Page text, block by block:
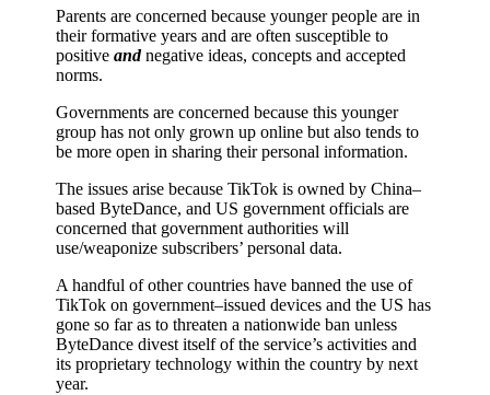
Parents are concerned because younger people are in
their formative years and are often susceptible to
positiveandnegative ideas, concepts and accepted
norms.
Governments are concerned because this younger
group has not only grown up online but also tends to
be more open in sharing their personal information.
The issues arise because TikTok is owned by China–
based ByteDance, and US government officials are
concerned that government authorities will
use/weaponize subscribers’ personal data.
A handful of other countries have banned the use of
TikTok on government–issued devices and the US has
gone so far as to threaten a nationwide ban unless
ByteDance divest itself of the service’s activities and
its proprietary technology within the country by next
year.